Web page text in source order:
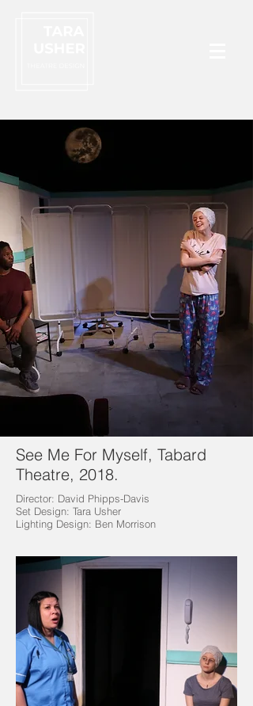
See Me For Myself, Tabard
Theatre, 2018.
Director: David Phipps-Davis
Set Design: Tara Usher
Lighting Design: Ben Morrison